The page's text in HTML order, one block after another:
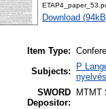
Download
Item Type:
Subjects:
P
SWORD
Depositor:
MTMT